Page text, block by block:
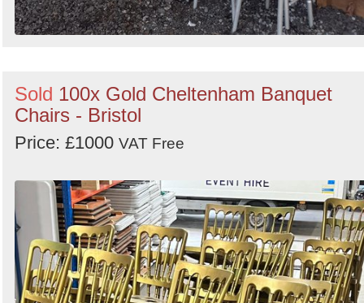
Sold 100x Gold Cheltenham Banquet
Chairs - Bristol
Price: £1000 VAT Free